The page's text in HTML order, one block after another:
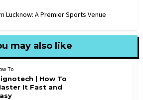
Lucknow: A Premier Sports Venue
may also like
To
| How To
It Fast and